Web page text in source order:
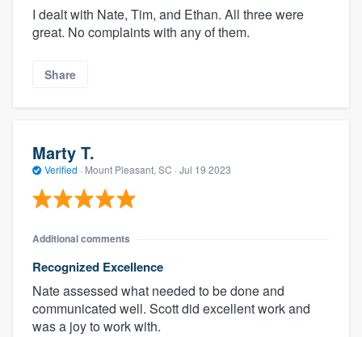
I dealt with Nate, Tim, and Ethan. All three were
great. No complaints with any of them.
Share
Marty T.
Verified · Mount Pleasant, SC · Jul 19 2023
Additional comments
Recognized Excellence
Nate assessed what needed to be done and
communicated well. Scott did excellent work and
was a joy to work with.